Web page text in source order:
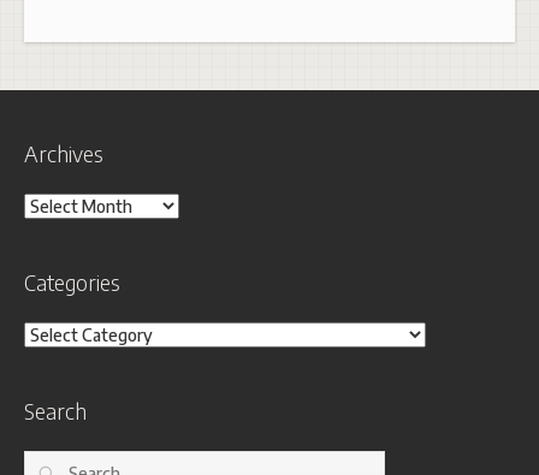
Archives
Archives
Categories
Categories
Search
Search